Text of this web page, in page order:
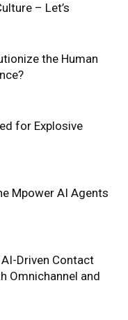
– Let’s
the Human
for Explosive
Mpower AI Agents
Driven Contact
Omnichannel and